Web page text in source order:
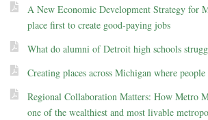
A New Economic Development Strategy for
place first to create good-paying jobs
What do alumni of Detroit high schools
Creating places across Michigan where
Regional Collaboration Matters: How Metro
one of the wealthiest and most livable